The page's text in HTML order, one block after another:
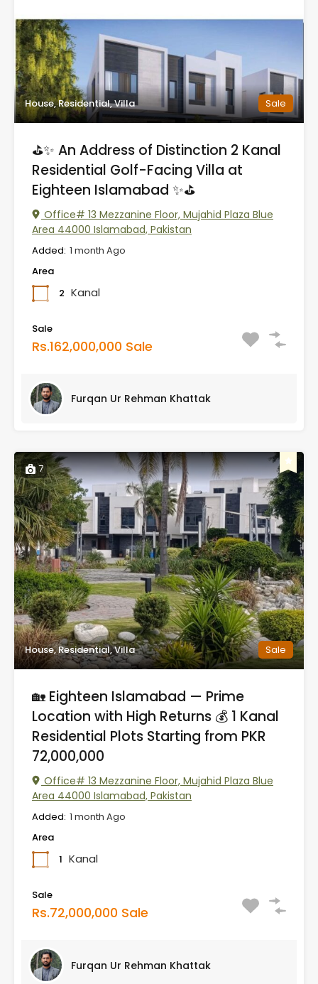
House, Residential, Villa Sale
⛳✨ An Address of Distinction 2 Kanal
Residential Golf-Facing Villa at
Eighteen Islamabad ✨⛳
Office# 13 Mezzanine Floor, Mujahid Plaza Blue
Area 44000 Islamabad, Pakistan
Added: 1 month Ago
Area
2 Kanal
Sale
Rs.162,000,000 Sale
Furqan Ur Rehman Khattak
7
House, Residential, Villa Sale
🏡 Eighteen Islamabad — Prime
Location with High Returns 💰 1 Kanal
Residential Plots Starting from PKR
72,000,000
Office# 13 Mezzanine Floor, Mujahid Plaza Blue
Area 44000 Islamabad, Pakistan
Added: 1 month Ago
Area
1 Kanal
Sale
Rs.72,000,000 Sale
Furqan Ur Rehman Khattak